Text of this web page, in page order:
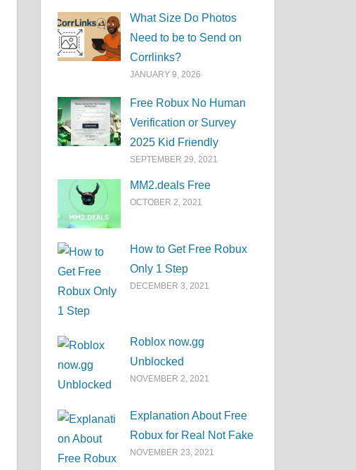
What Size Do Photos
Need to be to Send on
Corrlinks?
JANUARY 9, 2026
Free Robux No Human
Verification or Survey
2025 Kid Friendly
SEPTEMBER 29, 2021
MM2.deals Free
OCTOBER 2, 2021
How to Get Free Robux
Only 1 Step
DECEMBER 3, 2021
Roblox now.gg
Unblocked
NOVEMBER 2, 2021
Explanation About Free
Robux for Real Not Fake
NOVEMBER 23, 2021